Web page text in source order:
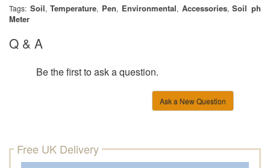
Tags: Soil,Temperature, Pen, Environmental, Accessories,Soil ph
Meter
Q & A
Be the first to ask a question.
Ask a New Question
Free UK Delivery